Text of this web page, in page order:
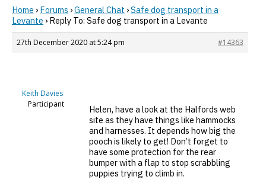
Home › Forums ›General Chat ›Safe dog transport in a
Levante › Reply To: Safe dog transport in a Levante
27th December 2020 at 5:24 pm #14363
Keith Davies
Participant
Helen, have a look at the Halfords web
site as they have things like hammocks
and harnesses. It depends how big the
pooch is likely to get! Don’t forget to
have some protection for the rear
bumper with a flap to stop scrabbling
puppies trying to climb in.